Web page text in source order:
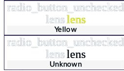
radio_button_unchecked
lenslens
Yellow
radio_button_unchecked
lenslens
Unknown